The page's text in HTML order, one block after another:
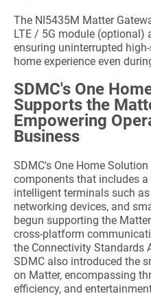
The NI5435M Matter
LTE / 5G module (optional)
ensuring uninterrupted
home experience even
SDMC's One Hom
Supports the
Empowering
Business
SDMC's One Home
components that includes
intelligent terminals such
networking devices, and
begun supporting the
cross-platform
the Connectivity Standards
SDMC also introduced the
on Matter, encompassing
efficiency, and